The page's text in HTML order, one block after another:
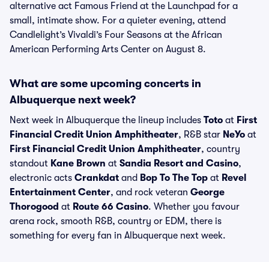
alternative act Famous Friend at the Launchpad for a
small, intimate show. For a quieter evening, attend
Candlelight’s Vivaldi’s Four Seasons at the African
American Performing Arts Center on August 8.
What are some upcoming concerts in
Albuquerque next week?
Next week in Albuquerque the lineup includes Toto at First
Financial Credit Union Amphitheater, R&B star NeYo at
First Financial Credit Union Amphitheater, country
standout Kane Brown at Sandia Resort and Casino,
electronic acts Crankdat and Bop To The Top at Revel
Entertainment Center, and rock veteran George
Thorogood at Route 66 Casino. Whether you favour
arena rock, smooth R&B, country or EDM, there is
something for every fan in Albuquerque next week.